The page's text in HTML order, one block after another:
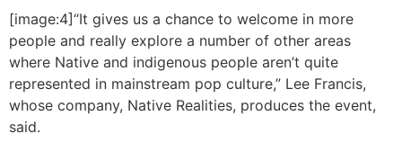
[image:4]“It gives us a chance to welcome in more
people and really explore a number of other areas
where Native and indigenous people aren’t quite
represented in mainstream pop culture,” Lee Francis,
whose company, Native Realities, produces the event,
said.